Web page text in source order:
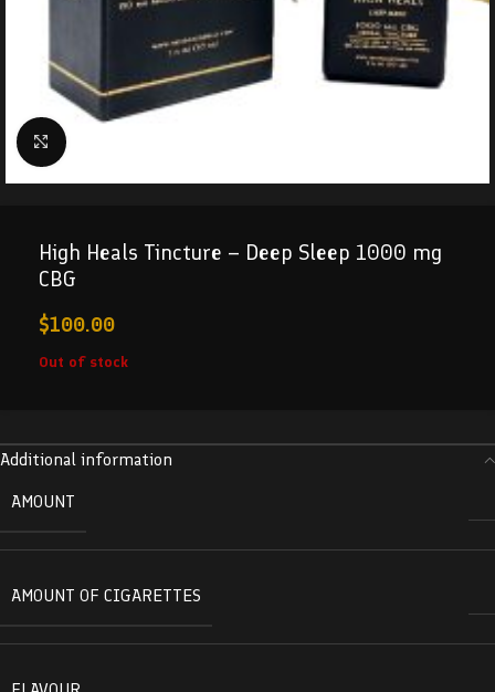
Click to enlarge
High Heals Tincture – Deep Sleep 1000 mg
CBG
$100.00
Out of stock
Additional information
AMOUNT
AMOUNT OF CIGARETTES